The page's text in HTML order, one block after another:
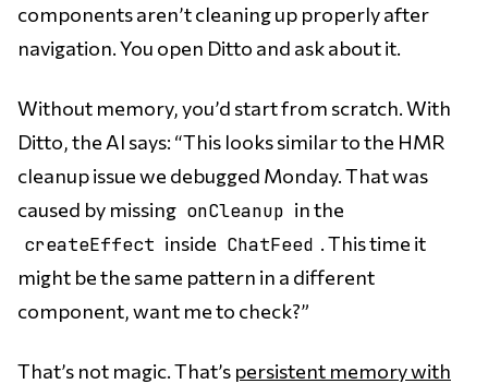
components aren’t cleaning up properly after
navigation. You open Ditto and ask about it.
Without memory, you’d start from scratch. With
Ditto, the AI says: “This looks similar to the HMR
cleanup issue we debugged Monday. That was
caused by missing onCleanup in the
createEffect inside ChatFeed . This time it
might be the same pattern in a different
component, want me to check?”
That’s not magic. That’s persistent memory with